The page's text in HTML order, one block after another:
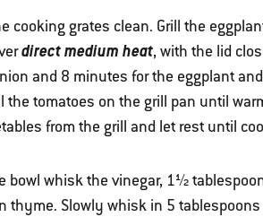
cooking grates clean. Grill the
direct medium heat, with the lid
and 8 minutes for the eggplant
the tomatoes on the grill pan until
from the grill and let rest until
bowl whisk the vinegar, 1½
thyme. Slowly whisk in 5